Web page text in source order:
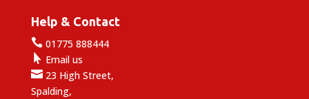
Help & Contact
01775 888444
 Email us
23 High Street,
Spalding,